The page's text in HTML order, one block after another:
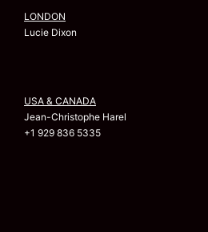
LONDON
Lucie Dixon
USA & CANADA
Jean-Christophe Harel
+1 929 836 5335